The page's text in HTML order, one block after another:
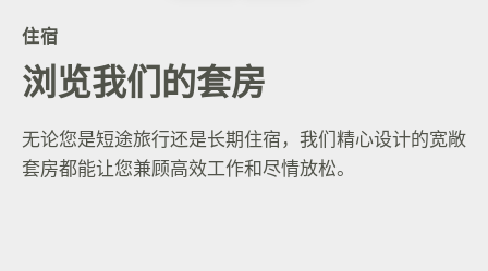
住宿
浏览我们的套房
无论您是短途旅行还是长期住宿，我们精心设计的宽敞
套房都能让您兼顾高效工作和尽情放松。